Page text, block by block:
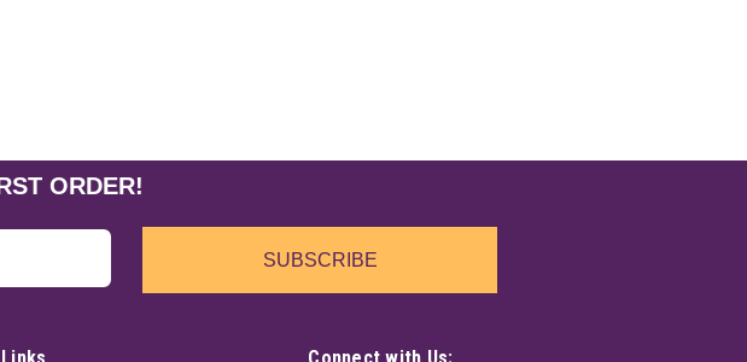
ORDER!
SUBSCRIBE